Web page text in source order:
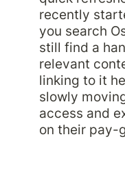
recently
you search
still find a
relevant
linking to it
slowly
access and
on their pay-